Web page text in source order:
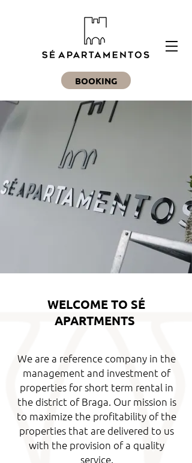
BOOKING
WELCOME TO SÉ
APARTMENTS
We are a reference company in the
management and investment of
properties for short term rental in
the district of Braga. Our mission is
to maximize the profitability of the
properties that are delivered to us
with the provision of a quality
service.